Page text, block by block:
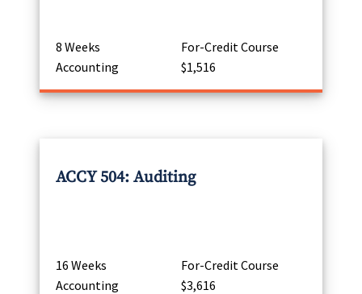
8 Weeks
For-Credit Course
Accounting
$1,516
ACCY 504: Auditing
16 Weeks
For-Credit Course
Accounting
$3,616